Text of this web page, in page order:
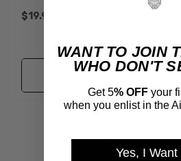
$19.95
NO MORE
WANT TO JOIN
WHO DON'T
Get 5% OFFyour
when you enlist in the
Yes, I Want